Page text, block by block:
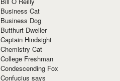
Business Cat
Business Dog
Butthurt Dweller
Captain Hindsight
Chemistry Cat
College Freshman
Condescending Fox
Confucius says